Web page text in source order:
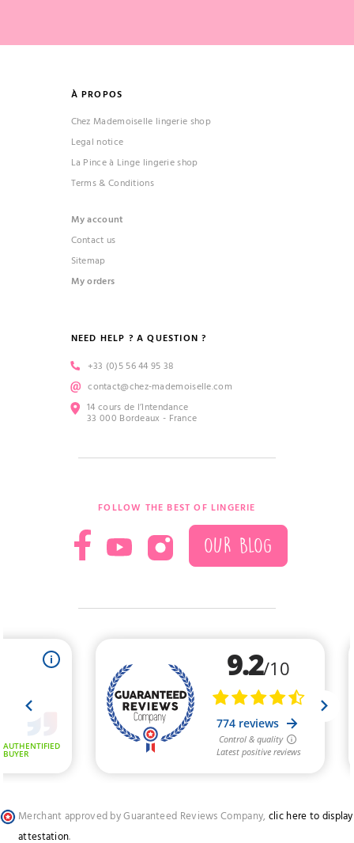
À PROPOS
Chez Mademoiselle lingerie shop
Legal notice
La Pince à Linge lingerie shop
Terms & Conditions
My account
Contact us
Sitemap
My orders
NEED HELP ? A QUESTION ?
+33 (0)5 56 44 95 38
contact@chez-mademoiselle.com
14 cours de l’Intendance
33 000 Bordeaux - France
FOLLOW THE BEST OF LINGERIE
OUR BLOG
Merchant approved by Guaranteed Reviews Company, clic here to display
attestation.